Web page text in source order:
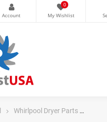
0
Whirlpool Dryer Parts